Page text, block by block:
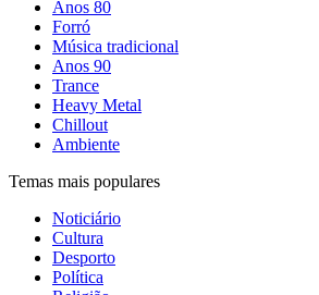
Anos 80
Forró
Música tradicional
Anos 90
Trance
Heavy Metal
Chillout
Ambiente
Temas mais populares
Noticiário
Cultura
Desporto
Política